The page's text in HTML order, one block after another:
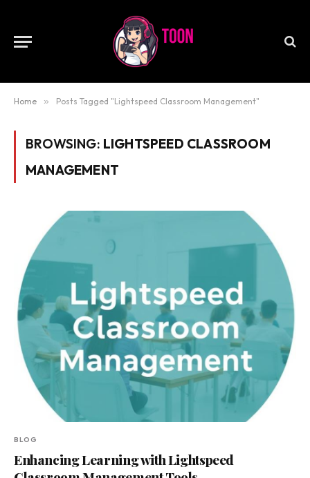
Home » Posts Tagged "Lightspeed Classroom Management"
BROWSING: LIGHTSPEED CLASSROOM
MANAGEMENT
BLOG
Enhancing Learning with Lightspeed